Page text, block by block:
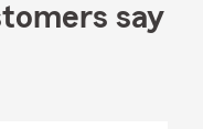
say